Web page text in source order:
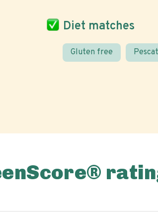
Diet matches
Gluten free